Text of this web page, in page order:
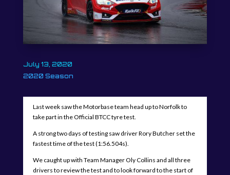
July 13, 2020
2020 Season
Last week saw the Motorbase team head up to Norfolk to
take part in the Official BTCC tyre test.
A strong two days of testing saw driver Rory Butcher set the
fastest time of the test (1:56.504s).
We caught up with Team Manager Oly Collins and all three
drivers to review the test and to look forward to the start of